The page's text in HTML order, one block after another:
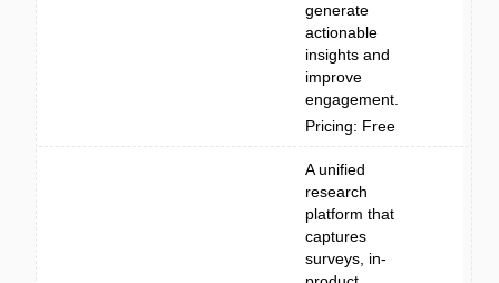
generate
actionable
insights and
improve
engagement.
Pricing: Free
A unified
research
platform that
captures
surveys, in-